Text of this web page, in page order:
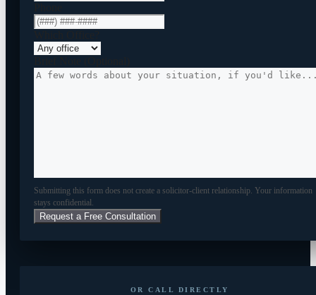
Submitting this form does not create a solicitor-client relationship. Your information
stays confidential.
OR CALL DIRECTLY